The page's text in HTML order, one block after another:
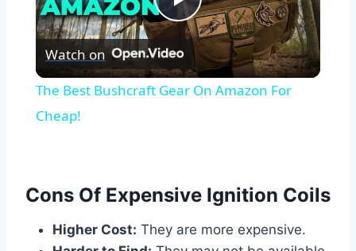
Play
Video
Watch on
The Best Bushcraft Gear On Amazon For
Cheap!
Cons Of Expensive Ignition Coils
Higher Cost: They are more expensive.